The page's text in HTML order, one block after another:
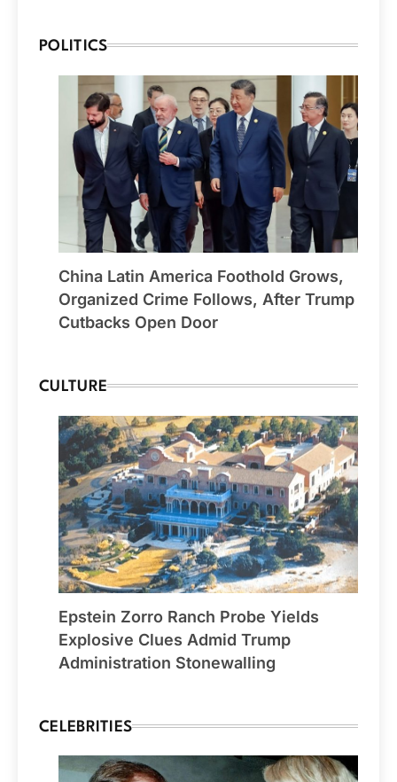
POLITICS
China Latin America Foothold Grows,
Organized Crime Follows, After Trump
Cutbacks Open Door
CULTURE
Epstein Zorro Ranch Probe Yields
Explosive Clues Admid Trump
Administration Stonewalling
CELEBRITIES